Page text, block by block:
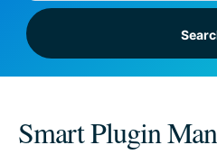
Smart Plugin